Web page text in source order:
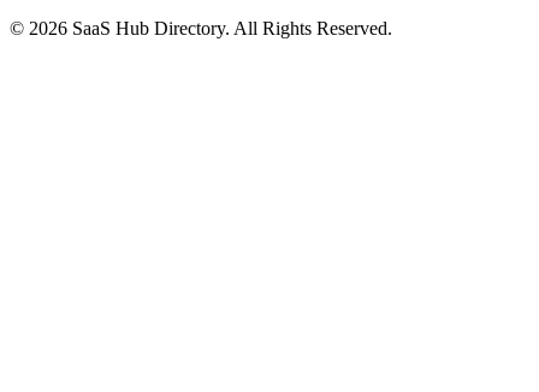
© 2026 SaaS Hub Directory. All Rights Reserved.